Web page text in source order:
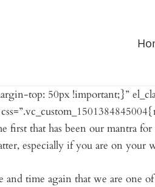
top: 50px !important;}”
first that has been our mantra
especially if you are on your
time again that we are one